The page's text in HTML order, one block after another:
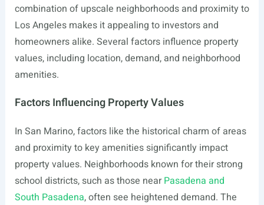
combination of upscale neighborhoods and proximity to
Los Angeles makes it appealing to investors and
homeowners alike. Several factors influence property
values, including location, demand, and neighborhood
amenities.
Factors Influencing Property Values
In San Marino, factors like the historical charm of areas
and proximity to key amenities significantly impact
property values. Neighborhoods known for their strong
school districts, such as those nearPasadena and
South Pasadena, often see heightened demand. The